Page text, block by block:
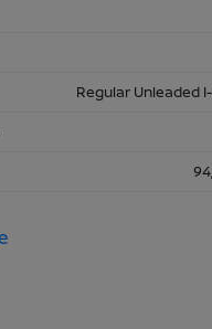
Regular Unleaded